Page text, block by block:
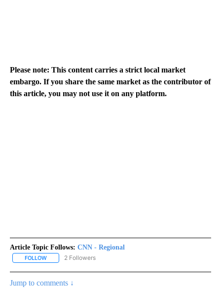
Please note: This content carries a strict local market
embargo. If you share the same market as the contributor of
this article, you may not use it on any platform.
Article Topic Follows: CNN - Regional
FOLLOW FOLLOW "CNN - REGIONAL" TO RECEIVE NOTIFICATIONS ABOUT
2 Followers
Jump to comments ↓